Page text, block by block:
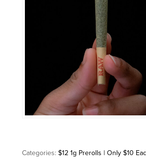
Categories:$12 1g Prerolls | Only $10